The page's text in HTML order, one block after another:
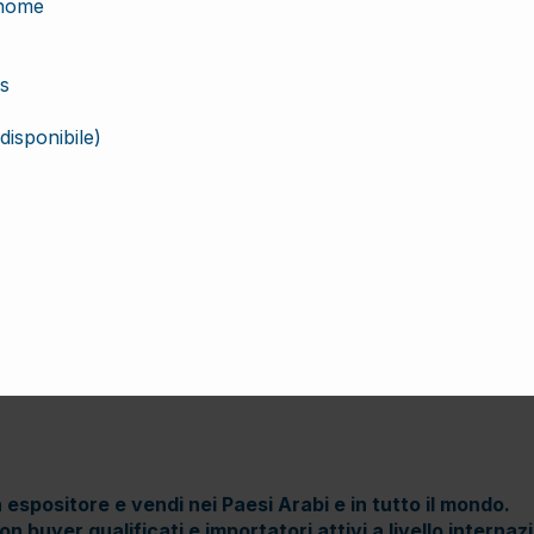
espositore e vendi nei Paesi Arabi e in tutto il mondo.